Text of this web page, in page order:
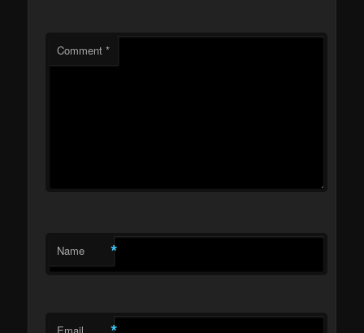
Comment*
Name *
Email